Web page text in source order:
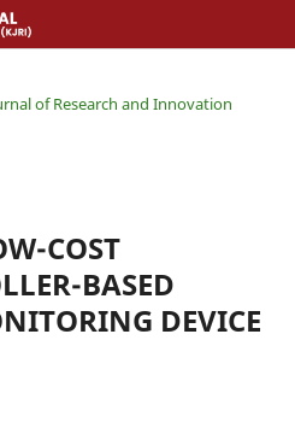
of Research and Innovation
COST
BASED
DEVICE